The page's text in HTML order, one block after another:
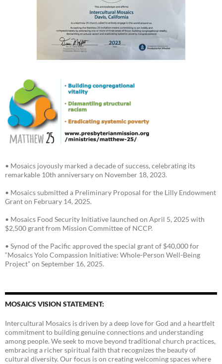
• Mosaics joyously marked a decade of success, celebrating its
remarkable 10th anniversary on November 18, 2023.
• Mosaics submitted a Preliminary Proposal for the Lilly Endowment
Grant on February 14, 2025.
• Mosaics Food Security Initiative launched on April 5, 2025 with
$2,500 grant from Mission Committee of NCCP.
• Synod of the Pacific approved the special grant of $40,000 for
“Mosaics Yolo Compassion Initiative: Whole-Person Well-Being
Project” on September 16, 2025.
MOSAICS VISION STATEMENT:
Intercultural Mosaics is driven by a deep love for God and a heartfelt
commitment to building genuine connections and understanding
among people. We seek to move beyond traditional church practices,
embracing a richer spiritual faith that recognizes the beauty of
cultural diversity. Our focus is on creating welcoming spaces where